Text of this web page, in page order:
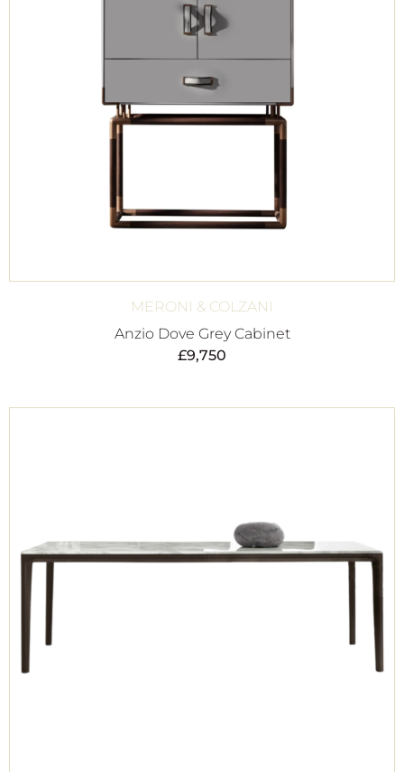
MERONI & COLZANI
Anzio Dove Grey Cabinet
£9,750